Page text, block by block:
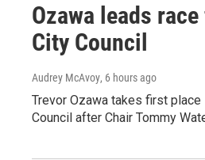
Ozawa leads
City Council
Audrey McAvoy, 6 hours ago
Trevor Ozawa takes first place
Council after Chair Tommy